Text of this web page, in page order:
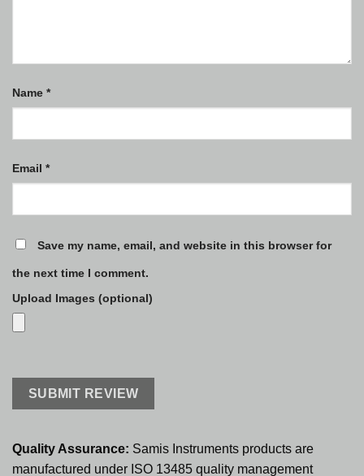
Name *
Email *
Save my name, email, and website in this browser for
the next time I comment.
Upload Images (optional)
Quality Assurance: Samis Instruments products are
manufactured under ISO 13485 quality management